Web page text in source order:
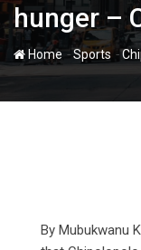
hunger –
Home -Sports-
By Mubukwanu